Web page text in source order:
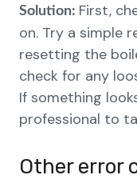
Solution: First,
on. Try a simple
resetting the
check for any
If something
professional to
Other error